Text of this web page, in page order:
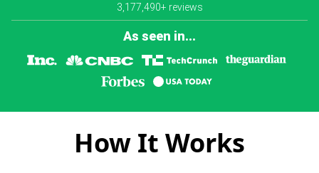
3,177,490+ reviews
As seen in...
How It Works